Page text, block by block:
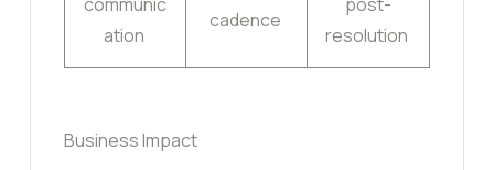
ation
cadence
resolution
Business Impact